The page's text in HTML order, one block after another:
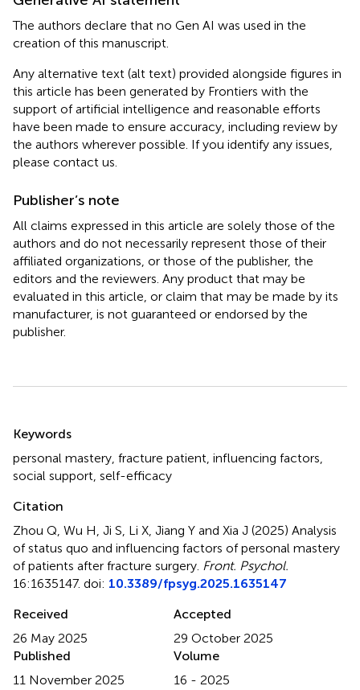
The authors declare that no Gen AI was used in the
creation of this manuscript.
Any alternative text (alt text) provided alongside figures in
this article has been generated by Frontiers with the
support of artificial intelligence and reasonable efforts
have been made to ensure accuracy, including review by
the authors wherever possible. If you identify any issues,
please contact us.
Publisher’s note
All claims expressed in this article are solely those of the
authors and do not necessarily represent those of their
affiliated organizations, or those of the publisher, the
editors and the reviewers. Any product that may be
evaluated in this article, or claim that may be made by its
manufacturer, is not guaranteed or endorsed by the
publisher.
Keywords
personal mastery fracture patient influencing factors
social support self-efficacy
Citation
Zhou Q, Wu H, Ji S, Li X, Jiang Y and Xia J (2025) Analysis
of status quo and influencing factors of personal mastery
of patients after fracture surgery Front. Psychol.
16:1635147. doi: 10.3389/fpsyg.2025.1635147
Received
26 May 2025
Accepted
29 October 2025
Published
11 November 2025
Volume
16 - 2025